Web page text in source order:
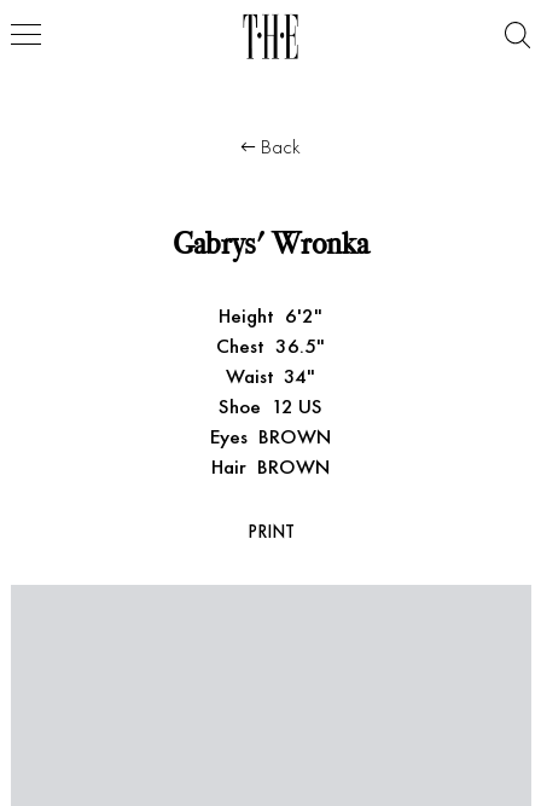
Back
Gabrys' Wronka
Height 6'2"
Chest 36.5"
Waist 34"
Shoe 12 US
Eyes BROWN
Hair BROWN
PRINT